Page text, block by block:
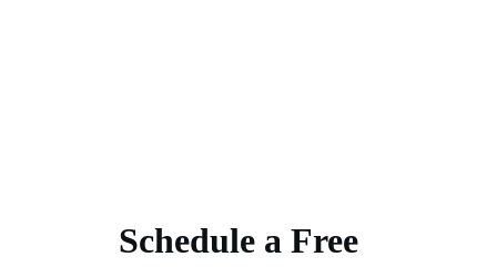
Schedule a Free